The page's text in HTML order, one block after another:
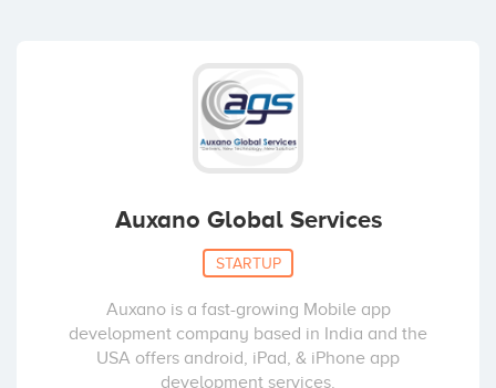
Auxano Global Services
STARTUP
Auxano is a fast-growing Mobile app
development company based in India and the
USA offers android, iPad, & iPhone app
development services.